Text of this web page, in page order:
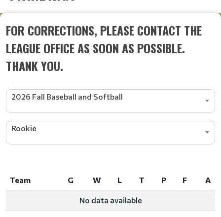
FOR CORRECTIONS, PLEASE CONTACT THE
LEAGUE OFFICE AS SOON AS POSSIBLE.
THANK YOU.
2026 Fall Baseball and Softball
Rookie
Team G W L T P F
A
W
No data available